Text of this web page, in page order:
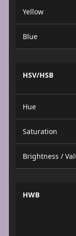
Yellow
Blue
HSV/HSB
Hue
Saturation
Brightness /
HWB